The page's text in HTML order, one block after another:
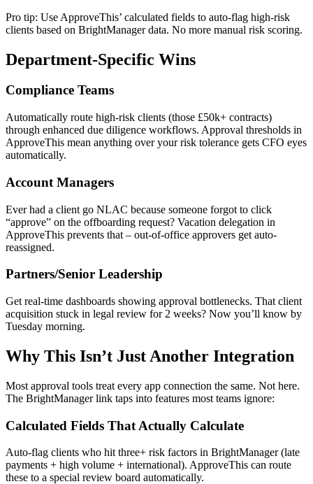
Pro tip: Use ApproveThis’ calculated fields to auto-flag high-risk
clients based on BrightManager data. No more manual risk scoring.
Department-Specific Wins
Compliance Teams
Automatically route high-risk clients (those £50k+ contracts)
through enhanced due diligence workflows. Approval thresholds in
ApproveThis mean anything over your risk tolerance gets CFO eyes
automatically.
Account Managers
Ever had a client go NLAC because someone forgot to click
“approve” on the offboarding request? Vacation delegation in
ApproveThis prevents that – out-of-office approvers get auto-
reassigned.
Partners/Senior Leadership
Get real-time dashboards showing approval bottlenecks. That client
acquisition stuck in legal review for 2 weeks? Now you’ll know by
Tuesday morning.
Why This Isn’t Just Another Integration
Most approval tools treat every app connection the same. Not here.
The BrightManager link taps into features most teams ignore:
Calculated Fields That Actually Calculate
Auto-flag clients who hit three+ risk factors in BrightManager (late
payments + high volume + international). ApproveThis can route
these to a special review board automatically.